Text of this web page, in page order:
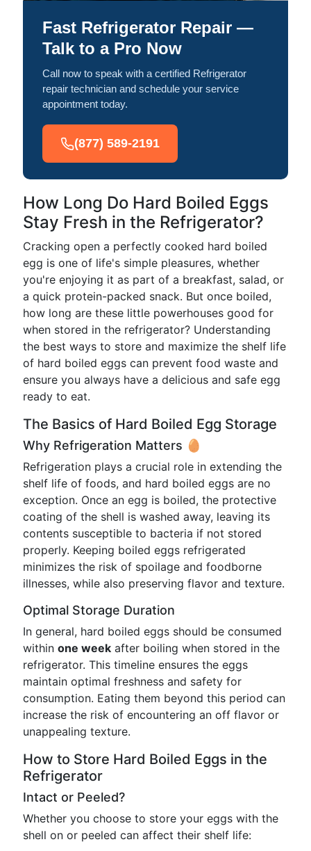
Fast Refrigerator Repair —
Talk to a Pro Now
Call now to speak with a certified Refrigerator
repair technician and schedule your service
appointment today.
(877) 589-2191
How Long Do Hard Boiled Eggs
Stay Fresh in the Refrigerator?
Cracking open a perfectly cooked hard boiled
egg is one of life's simple pleasures, whether
you're enjoying it as part of a breakfast, salad, or
a quick protein-packed snack. But once boiled,
how long are these little powerhouses good for
when stored in the refrigerator? Understanding
the best ways to store and maximize the shelf life
of hard boiled eggs can prevent food waste and
ensure you always have a delicious and safe egg
ready to eat.
The Basics of Hard Boiled Egg Storage
Why Refrigeration Matters 🥚
Refrigeration plays a crucial role in extending the
shelf life of foods, and hard boiled eggs are no
exception. Once an egg is boiled, the protective
coating of the shell is washed away, leaving its
contents susceptible to bacteria if not stored
properly. Keeping boiled eggs refrigerated
minimizes the risk of spoilage and foodborne
illnesses, while also preserving flavor and texture.
Optimal Storage Duration
In general, hard boiled eggs should be consumed
within one week after boiling when stored in the
refrigerator. This timeline ensures the eggs
maintain optimal freshness and safety for
consumption. Eating them beyond this period can
increase the risk of encountering an off flavor or
unappealing texture.
How to Store Hard Boiled Eggs in the
Refrigerator
Intact or Peeled?
Whether you choose to store your eggs with the
shell on or peeled can affect their shelf life: